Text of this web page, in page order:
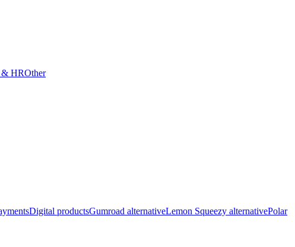
& HROther
Digital productsGumroad alternativeLemon Squeezy alternativePolar